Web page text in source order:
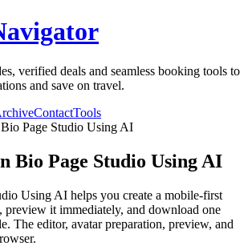
verified deals and seamless booking tools to
and save on travel.
ContactTools
Page Studio Using AI
Bio Page Studio Using AI
Using AI helps you create a mobile-first
preview it immediately, and download one
The editor, avatar preparation, preview, and